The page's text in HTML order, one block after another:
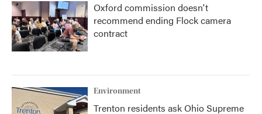
Oxford commission doesn't
recommend ending Flock camera
contract
Environment
Trenton residents ask Ohio Supreme